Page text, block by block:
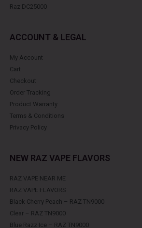
Raz DC25000
ACCOUNT & LEGAL
My Account
Cart
Checkout
Order Tracking
Product Warranty
Terms & Conditions
Privacy Policy
NEW RAZ VAPE FLAVORS
RAZ VAPE NEAR ME
RAZ VAPE FLAVORS
Black Cherry Peach – RAZ TN9000
Clear – RAZ TN9000
Blue Razz Ice – RAZ TN9000